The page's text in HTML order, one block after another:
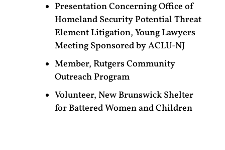
Presentation Concerning Office of
Homeland Security Potential Threat
Element Litigation, Young Lawyers
Meeting Sponsored by ACLU-NJ
Member, Rutgers Community
Outreach Program
Volunteer, New Brunswick Shelter
for Battered Women and Children